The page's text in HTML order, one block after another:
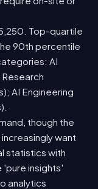
Top-quartile
90th percentile
AI
AI Engineering
though the
want
statistics with
'pure insights'
analytics